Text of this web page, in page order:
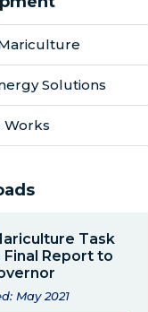
Solutions
Works
Task
Final Report to
May 2021